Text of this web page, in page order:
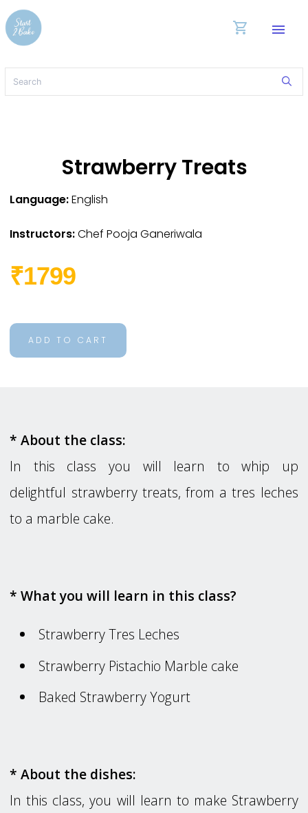
shopping_cart menu
Strawberry Treats
Language:English
Instructors:Chef Pooja Ganeriwala
₹1799
ADD TO CART
* About the class:
In this class you will learn to whip up
delightful strawberry treats, from a tres leches
to a marble cake.
* What you will learn in this class?
Strawberry Tres Leches
Strawberry Pistachio Marble cake
Baked Strawberry Yogurt
* About the dishes:
In this class, you will learn to make Strawberry